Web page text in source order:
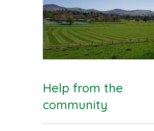
Help from the
community